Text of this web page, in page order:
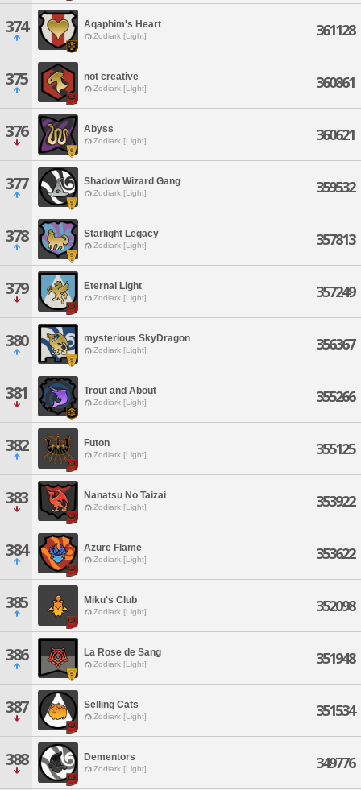
374 Aqaphim's Heart
Zodiark [Light] 361128
375 not creative
Zodiark [Light] 360861
376 Abyss
Zodiark [Light] 360621
377 Shadow Wizard Gang
Zodiark [Light] 359532
378 Starlight Legacy
Zodiark [Light] 357813
379 Eternal Light
Zodiark [Light] 357249
380 mysterious SkyDragon
Zodiark [Light] 356367
381 Trout and About
Zodiark [Light] 355266
382 Futon
Zodiark [Light] 355125
383 Nanatsu No Taizai
Zodiark [Light] 353922
384 Azure Flame
Zodiark [Light] 353622
385 Miku's Club
Zodiark [Light] 352098
386 La Rose de Sang
Zodiark [Light] 351948
387 Selling Cats
Zodiark [Light] 351534
388 Dementors
Zodiark [Light] 349776